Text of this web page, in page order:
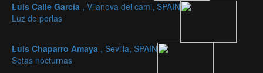
Luis Calle García , Vilanova del cami, SPAIN
Luz de perlas
Luis Chaparro Amaya , Sevilla, SPAIN
Setas nocturnas